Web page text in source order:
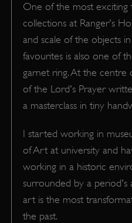
One of the most exciting
collections at Ranger's
and scale of the objects
favourites is also one of
garnet ring. At the centre
of the Lord's Prayer
a masterclass in tiny
I started working in
of Art at university and
working in a historic
surrounded by a period's
art is the most
the past.